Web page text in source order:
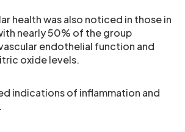
health was also noticed in those in
nearly 50% of the group
endothelial function and
oxide levels.
indications of inflammation and